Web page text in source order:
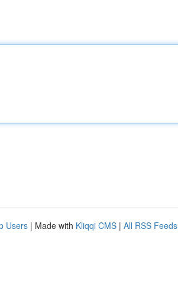
Users | Made with Kliqqi CMS | All RSS Feeds